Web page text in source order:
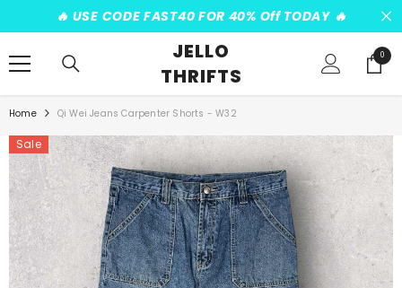
SKIP TO CONTENT
️‍🔥 USE CODE FAST40 FOR 40% Off TODAY ️‍🔥
JELLO
THRIFTS
00
items
Home Qi Wei Jeans Carpenter Shorts - W32
Sale